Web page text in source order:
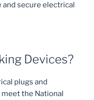
secure electrical
Devices?
plugs and
the National